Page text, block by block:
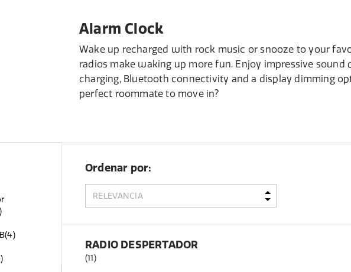
Alarm Clock
Wake up recharged with rock music or snooze to your
radios make waking up more fun. Enjoy impressive sound
charging, Bluetooth connectivity and a display dimming
perfect roommate to move in?
(4)
Ordenar por:
RADIO DESPERTADOR
(11)